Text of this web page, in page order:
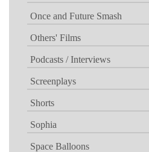
Once and Future Smash
Others' Films
Podcasts / Interviews
Screenplays
Shorts
Sophia
Space Balloons